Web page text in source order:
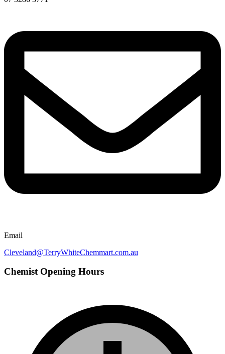
Email
Cleveland@TerryWhiteChemmart.com.au
Chemist Opening Hours